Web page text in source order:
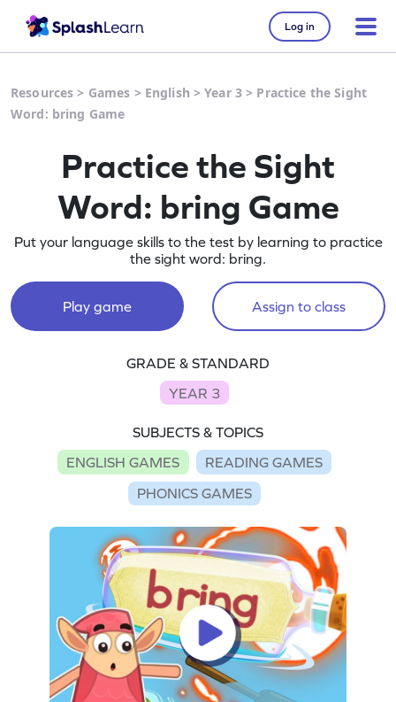
Log in
Resources > Games > English >Year 3 > Practice the Sight
Word: bring Game
Practice the Sight
Word: bring Game
Put your language skills to the test by learning to practice
the sight word: bring.
Play game Assign to class
GRADE & STANDARD
YEAR 3
SUBJECTS & TOPICS
ENGLISH GAMES
READING GAMES
PHONICS GAMES